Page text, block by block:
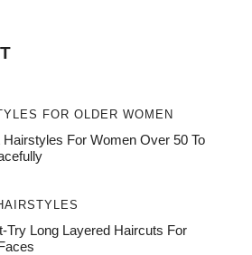
FOR OLDER WOMEN
Hairstyles For Women Over 50 To
Try Long Layered Haircuts For